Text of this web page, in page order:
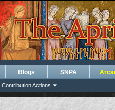
Contribution Actions
Blogs SNPA